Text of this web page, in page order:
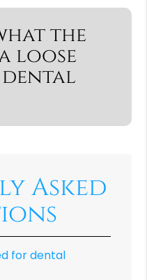
the
loose
dental
Asked
for dental